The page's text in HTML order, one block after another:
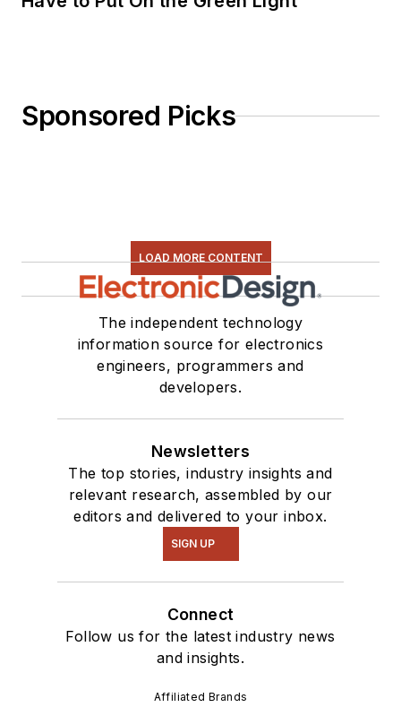
Sponsored Picks
LOAD MORE CONTENT
The independent technology
information source for electronics
engineers, programmers and
developers.
Newsletters
The top stories, industry insights and
relevant research, assembled by our
editors and delivered to your inbox.
SIGN UP
Connect
Follow us for the latest industry news
and insights.
Affiliated Brands